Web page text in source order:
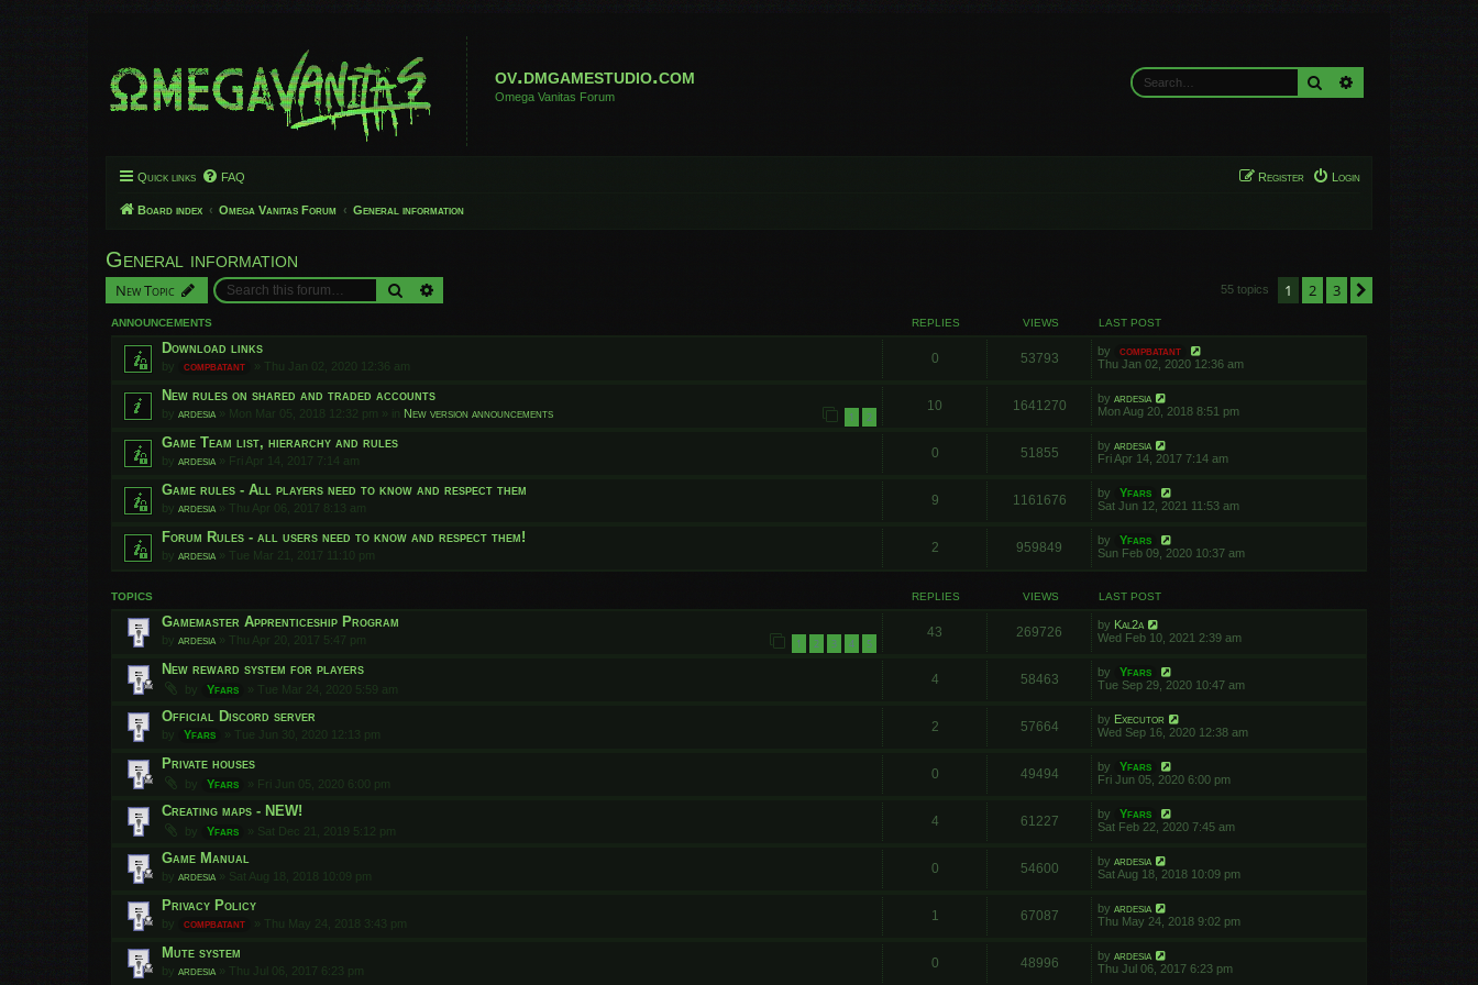
ov.dmgamestudio.com
Omega Vanitas Forum
Search
Quick links FAQ Login
Register
Board index Omega Vanitas Forum General information
General information
New Topic Search 55 topics 1 2 3
ANNOUNCEMENTS REPLIES VIEWS LAST POST
Download links
by compbatant » Thu Jan 02, 2020 12:36 am
0 53793 by
compbatant
Thu Jan 02, 2020 12:36 am
New rules on shared and traded accounts
by ardesia » Mon Mar 05, 2018 12:32 pm » in New version announcements 1 2
10 1641270 by ardesia
Mon Aug 20, 2018 8:51 pm
Game Team list, hierarchy and rules
by ardesia » Fri Apr 14, 2017 7:14 am
0 51855 by ardesia
Fri Apr 14, 2017 7:14 am
Game rules - All players need to know and respect them
by ardesia » Thu Apr 06, 2017 8:13 am
9 1161676 by
Yfars
Sat Jun 12, 2021 11:53 am
Forum Rules - all users need to know and respect them!
by ardesia » Tue Mar 21, 2017 11:10 pm
2 959849 by
Yfars
Sun Feb 09, 2020 10:37 am
TOPICS REPLIES VIEWS LAST POST
Gamemaster Apprenticeship Program
by ardesia » Thu Apr 20, 2017 5:47 pm 1 2 3 4 5
43 269726 by Kal2a
Wed Feb 10, 2021 2:39 am
New reward system for players
by Yfars » Tue Mar 24, 2020 5:59 am
4 58463 by
Yfars
Tue Sep 29, 2020 10:47 am
Official Discord server
by Yfars » Tue Jun 30, 2020 12:13 pm
2 57664 by Executor
Wed Sep 16, 2020 12:38 am
Private houses
by Yfars » Fri Jun 05, 2020 6:00 pm
0 49494 by
Yfars
Fri Jun 05, 2020 6:00 pm
Creating maps - NEW!
by Yfars » Sat Dec 21, 2019 5:12 pm
4 61227 by
Yfars
Sat Feb 22, 2020 7:45 am
Game Manual
by ardesia » Sat Aug 18, 2018 10:09 pm
0 54600 by ardesia
Sat Aug 18, 2018 10:09 pm
Privacy Policy
by compbatant » Thu May 24, 2018 3:43 pm
1 67087 by ardesia
Thu May 24, 2018 9:02 pm
Mute system
by ardesia » Thu Jul 06, 2017 6:23 pm
0 48996 by ardesia
Thu Jul 06, 2017 6:23 pm